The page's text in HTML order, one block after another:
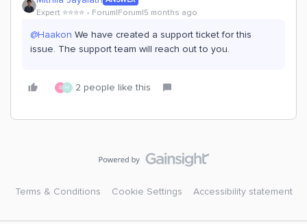
Expert ⭐️⭐️⭐️⭐️ Forum|Forum|5 months ago
@Haakon We have created a support ticket for this
issue. The support team will reach out to you.
S H 2 people like this
Terms & Conditions Cookie Settings Accessibility statement